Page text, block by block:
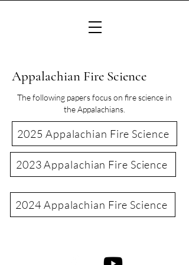
Appalachian Fire Science
The following papers focus on fire science in
the Appalachians.
2025 Appalachian Fire Science
2023 Appalachian Fire Science
2024 Appalachian Fire Science